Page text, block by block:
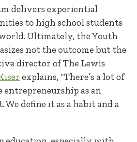
delivers experiential
to high school students
Ultimately, the Youth
not the outcome but the
director of The Lewis
explains, “There’s a lot of
entrepreneurship as an
We define it as a habit and a